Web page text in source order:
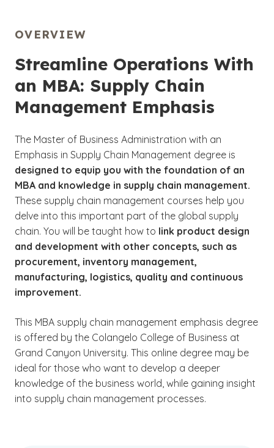
OVERVIEW
Streamline Operations With
an MBA: Supply Chain
Management Emphasis
The Master of Business Administration with an
Emphasis in Supply Chain Management degree is
designed to equip you with the foundation of an
MBA and knowledge in supply chain management.
These supply chain management courses help you
delve into this important part of the global supply
chain. You will be taught how to link product design
and development with other concepts, such as
procurement, inventory management,
manufacturing, logistics, quality and continuous
improvement.
This MBA supply chain management emphasis degree
is offered by the Colangelo College of Business at
Grand Canyon University. This online degree may be
ideal for those who want to develop a deeper
knowledge of the business world, while gaining insight
into supply chain management processes.